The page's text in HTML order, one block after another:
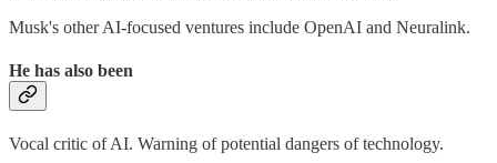
Musk's other AI-focused ventures include OpenAI and Neuralink.
He has also been
Vocal critic of AI. Warning of potential dangers of technology.